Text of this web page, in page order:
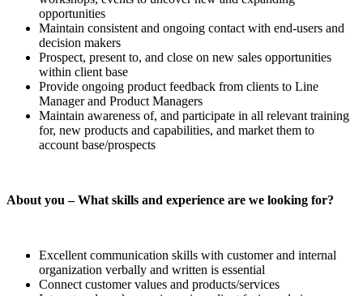
opportunities
Maintain consistent and ongoing contact with end-users and
decision makers
Prospect, present to, and close on new sales opportunities
within client base
Provide ongoing product feedback from clients to Line
Manager and Product Managers
Maintain awareness of, and participate in all relevant training
for, new products and capabilities, and market them to
account base/prospects
About you – What skills and experience are we looking for?
Excellent communication skills with customer and internal
organization verbally and written is essential
Connect customer values and products/services